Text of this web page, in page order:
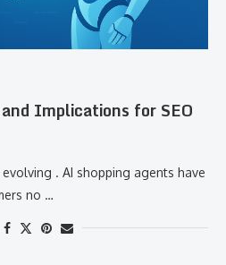
Implications for SEO
. AI shopping agents have
no …